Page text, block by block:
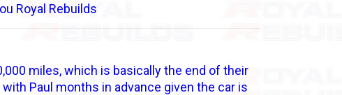
Royal Rebuilds
miles, which is basically the end of their
Paul months in advance given the car is